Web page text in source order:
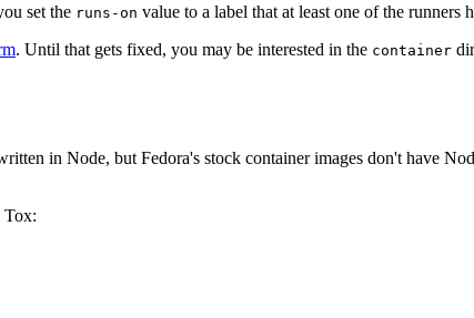
set the runs-on value to a label that at least one of the runners
. Until that gets fixed, you may be interested in the container
in Node, but Fedora's stock container images don't have
Tox: